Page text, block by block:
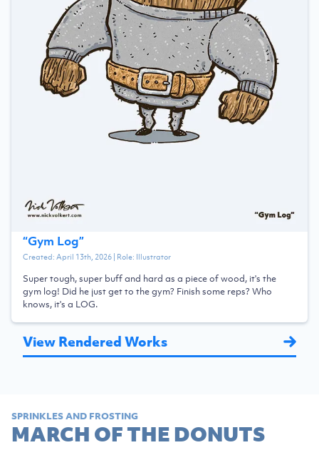
“Gym Log”
Created:April 13th, 2026| Role: Illustrator
Super tough, super buff and hard as a piece of wood, it's the
gym log! Did he just get to the gym? Finish some reps? Who
knows, it's a LOG.
View Rendered Works
SPRINKLES AND FROSTING
MARCH OF THE DONUTS